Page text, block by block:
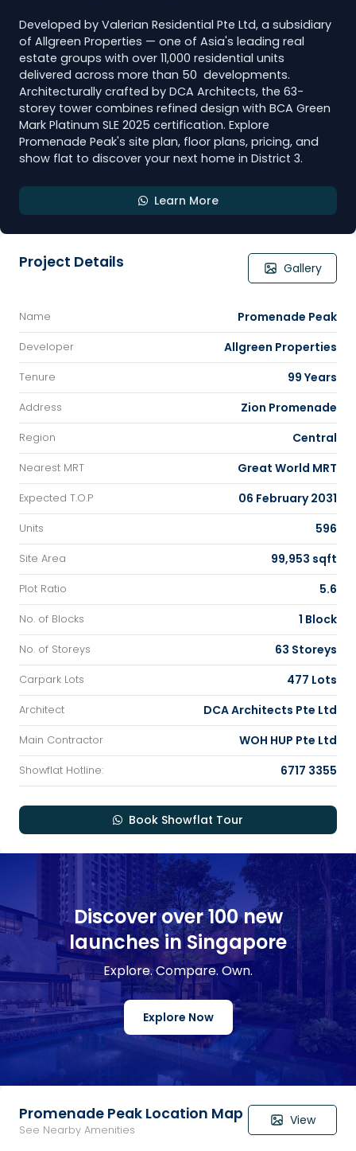
Developed by Valerian Residential Pte Ltd, a subsidiary
of Allgreen Properties — one of Asia's leading real
estate groups with over 11,000 residential units
delivered across more than 50 developments.
Architecturally crafted by DCA Architects, the 63-
storey tower combines refined design with BCA Green
Mark Platinum SLE 2025 certification. Explore
Promenade Peak's site plan, floor plans, pricing, and
show flat to discover your next home in District 3.
Learn More
Project Details Gallery
Name Promenade Peak
Developer Allgreen Properties
Tenure 99 Years
Address Zion Promenade
Region Central
Nearest MRT Great World MRT
Expected T.O.P 06 February 2031
Units 596
Site Area 99,953 sqft
Plot Ratio 5.6
No. of Blocks 1 Block
No. of Storeys 63 Storeys
Carpark Lots 477 Lots
Architect DCA Architects Pte Ltd
Main Contractor WOH HUP Pte Ltd
Showflat Hotline: 6717 3355
Book Showflat Tour
Discover over 100 new
launches in Singapore
Explore. Compare. Own.
Explore Now
Promenade Peak Location Map
See Nearby Amenities
View